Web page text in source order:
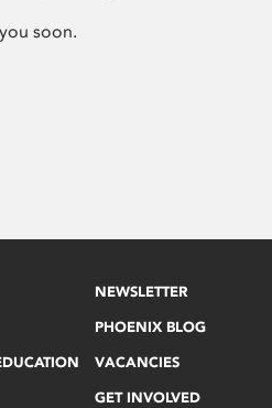
soon.
NEWSLETTER
PHOENIX BLOG
VACANCIES
GET INVOLVED